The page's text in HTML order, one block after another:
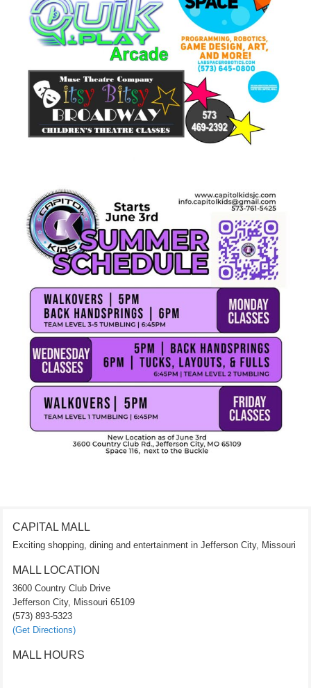
CAPITAL MALL
Exciting shopping, dining and entertainment in Jefferson City, Missouri
MALL LOCATION
3600 Country Club Drive
Jefferson City, Missouri 65109
(573) 893-5323
(Get Directions)
MALL HOURS